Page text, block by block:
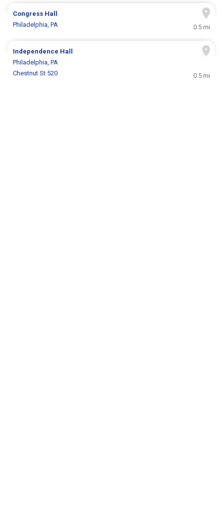
Congress Hall
Philadelphia, PA
0.5 mi
Independence Hall
Philadelphia, PA
Chestnut St 520
0.5 mi